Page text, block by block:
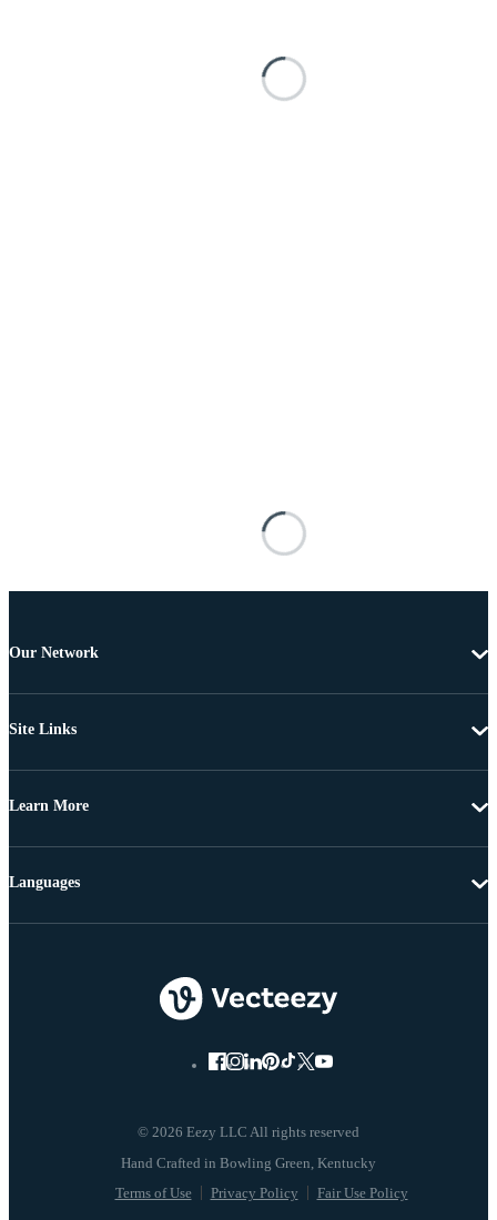
Our Network
Site Links
Learn More
© 2026 Eezy LLC All rights reserved
Terms of Use Privacy Policy Fair Use Policy
Languages